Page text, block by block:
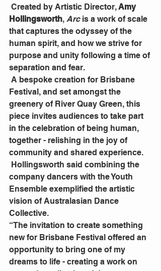
Created by Artistic Director, Amy
Hollingsworth, Arc is a work of scale
that captures the odyssey of the
human spirit, and how we strive for
purpose and unity following a time of
separation and fear.
Festival, and set amongst the
greenery of River Quay Green, this
piece invites audiences to take part
in the celebration of being human,
together - relishing in the joy of
community and shared experience.
company dancers with the Youth
Ensemble exemplified the artistic
vision of Australasian Dance
Collective.
“The invitation to create something
new for Brisbane Festival offered an
opportunity to bring one of my
dreams to life - creating a work on